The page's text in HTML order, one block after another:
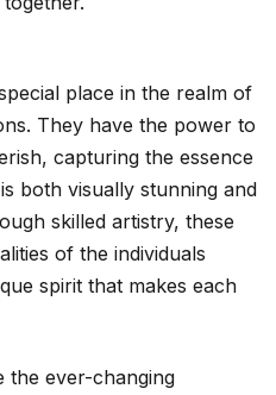
place in the realm of
They have the power to
capturing the essence
both visually stunning and
skilled artistry, these
of the individuals
spirit that makes each
the ever-changing